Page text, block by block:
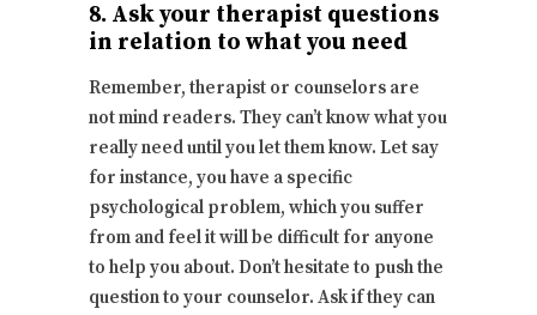
8. Ask your therapist questions
in relation to what you need
Remember, therapist or counselors are
not mind readers. They can’t know what you
really need until you let them know. Let say
for instance, you have a specific
psychological problem, which you suffer
from and feel it will be difficult for anyone
to help you about. Don’t hesitate to push the
question to your counselor. Ask if they can